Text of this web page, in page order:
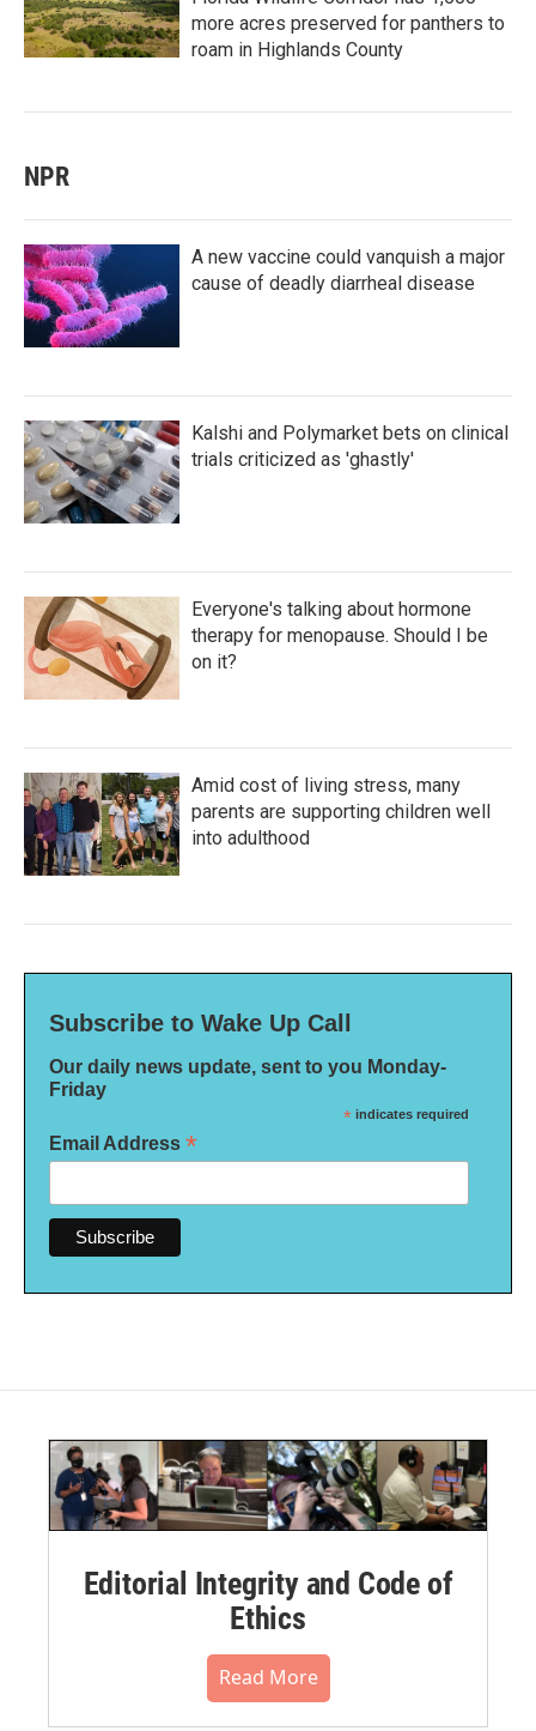
more acres preserved for panthers to
roam in Highlands County
NPR
A new vaccine could vanquish a major
cause of deadly diarrheal disease
Kalshi and Polymarket bets on clinical
trials criticized as 'ghastly'
Everyone's talking about hormone
therapy for menopause. Should I be
on it?
Amid cost of living stress, many
parents are supporting children well
into adulthood
Subscribe to Wake Up Call
Our daily news update, sent to you Monday-
Friday
* indicates required
Email Address *
Editorial Integrity and Code of
Ethics
Read More